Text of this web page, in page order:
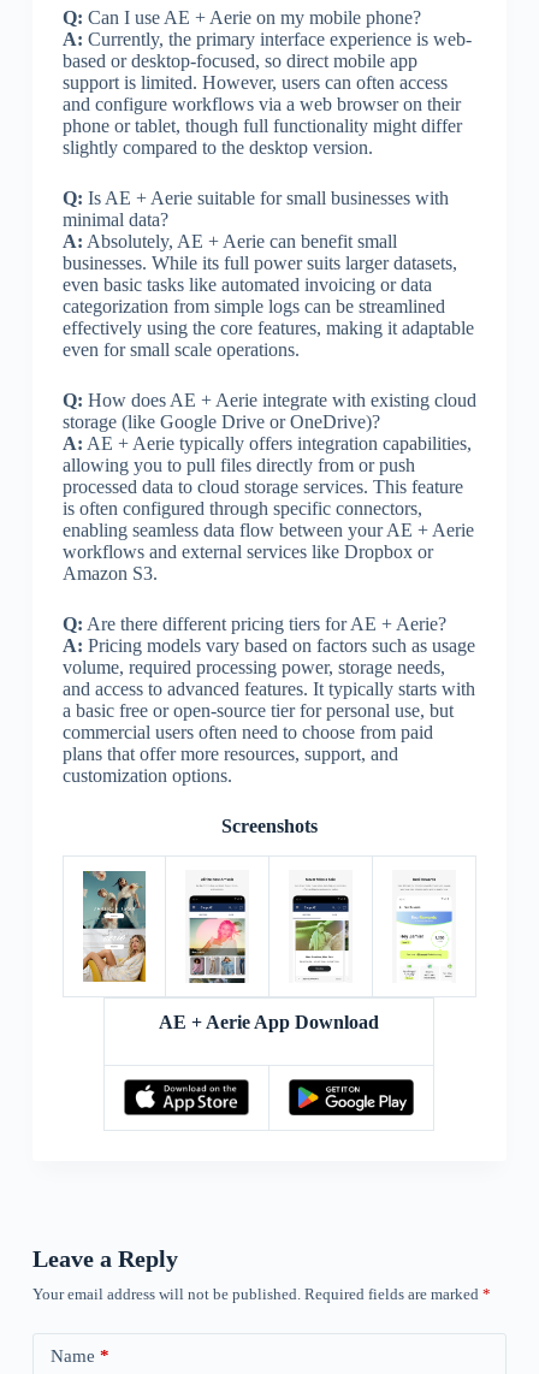
Q: Can I use AE + Aerie on my mobile phone?
A: Currently, the primary interface experience is web-
based or desktop-focused, so direct mobile app
support is limited. However, users can often access
and configure workflows via a web browser on their
phone or tablet, though full functionality might differ
slightly compared to the desktop version.
Q: Is AE + Aerie suitable for small businesses with
minimal data?
A: Absolutely, AE + Aerie can benefit small
businesses. While its full power suits larger datasets,
even basic tasks like automated invoicing or data
categorization from simple logs can be streamlined
effectively using the core features, making it adaptable
even for small scale operations.
Q: How does AE + Aerie integrate with existing cloud
storage (like Google Drive or OneDrive)?
A: AE + Aerie typically offers integration capabilities,
allowing you to pull files directly from or push
processed data to cloud storage services. This feature
is often configured through specific connectors,
enabling seamless data flow between your AE + Aerie
workflows and external services like Dropbox or
Amazon S3.
Q: Are there different pricing tiers for AE + Aerie?
A: Pricing models vary based on factors such as usage
volume, required processing power, storage needs,
and access to advanced features. It typically starts with
a basic free or open-source tier for personal use, but
commercial users often need to choose from paid
plans that offer more resources, support, and
customization options.
Screenshots
AE + Aerie App Download
Leave a Reply
Your email address will not be published. Required fields are marked *
Name *